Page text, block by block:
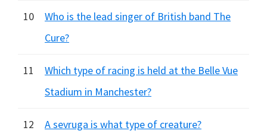
10
Who is the lead singer of British band The
Cure?
11
Which type of racing is held at the Belle Vue
Stadium in Manchester?
12 A sevruga is what type of creature?